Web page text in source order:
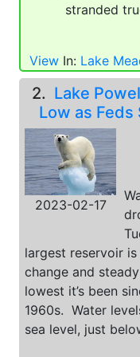
stranded
View In: Lake
2. Lake
Low as
2023-02-17
largest reservoir
change and
lowest it’s been
1960s. Water
sea level, just